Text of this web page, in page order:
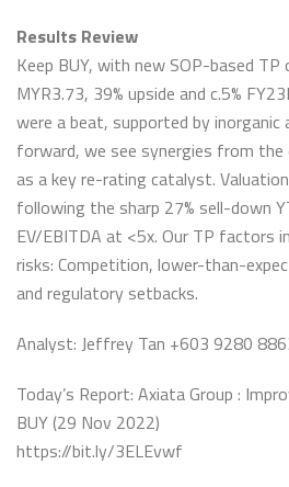
Results Review
Keep BUY, with new SOP-based
MYR3.73, 39% upside and c.5%
were a beat, supported by inorganic
forward, we see synergies from
as a key re-rating catalyst.
following the sharp 27% sell-down
EV/EBITDA at <5x. Our TP factors
risks: Competition, lower-than-
and regulatory setbacks.
Analyst: Jeffrey Tan +603 9280
Today’s Report: Axiata Group :
BUY (29 Nov 2022)
https://bit.ly/3ELEvwf